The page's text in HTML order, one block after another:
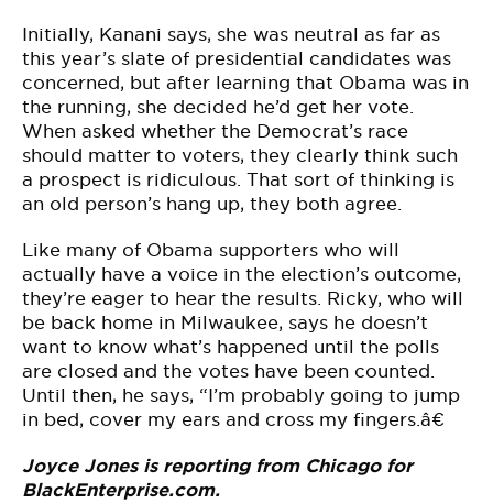
Initially, Kanani says, she was neutral as far as
this year’s slate of presidential candidates was
concerned, but after learning that Obama was in
the running, she decided he’d get her vote.
When asked whether the Democrat’s race
should matter to voters, they clearly think such
a prospect is ridiculous. That sort of thinking is
an old person’s hang up, they both agree.
Like many of Obama supporters who will
actually have a voice in the election’s outcome,
they’re eager to hear the results. Ricky, who will
be back home in Milwaukee, says he doesn’t
want to know what’s happened until the polls
are closed and the votes have been counted.
Until then, he says, “I’m probably going to jump
in bed, cover my ears and cross my fingers.â€
Joyce Jones is reporting from Chicago for
BlackEnterprise.com.